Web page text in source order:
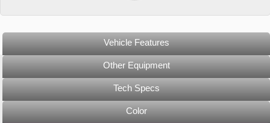
Vehicle Features
Other Equipment
Tech Specs
Color